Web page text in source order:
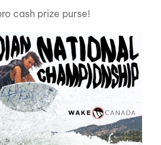
cash prize purse!